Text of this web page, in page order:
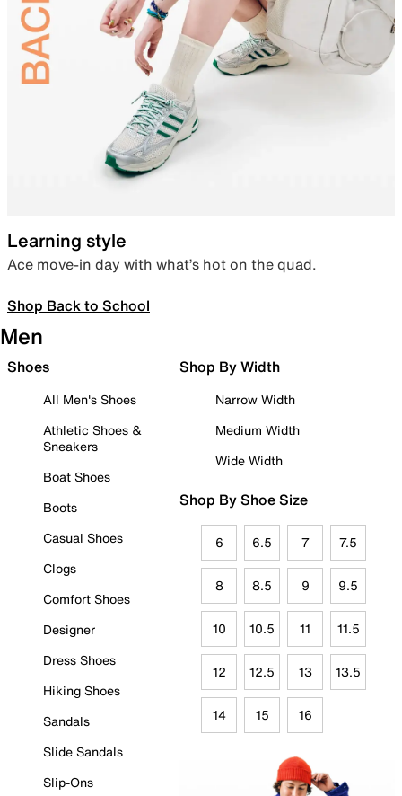
Learning style
Ace move-in day with what’s hot on the quad.
Shop Back to School
Men
Shoes
All Men's Shoes
Athletic Shoes &
Sneakers
Boat Shoes
Boots
Casual Shoes
Clogs
Comfort Shoes
Designer
Dress Shoes
Hiking Shoes
Sandals
Slide Sandals
Slip-Ons
Shop By Width
Narrow Width
Medium Width
Wide Width
Shop By Shoe Size
6 6.5 7 7.5
8 8.5 9 9.5
10 10.5 11 11.5
12 12.5 13 13.5
14 15 16